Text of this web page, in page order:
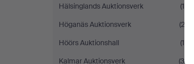
Hälsinglands Auktionsverk
(18)
Höganäs Auktionsverk
(23)
Höörs Auktionshall
(15)
Kalmar Auktionsverk
(36)